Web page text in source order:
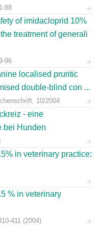
88
of imidacloprid 10%
treatment of generali
96
localised pruritic
double-blind con ...
10/2004
- eine
bei Hunden
in veterinary practice:
% in veterinary
411 (2004)